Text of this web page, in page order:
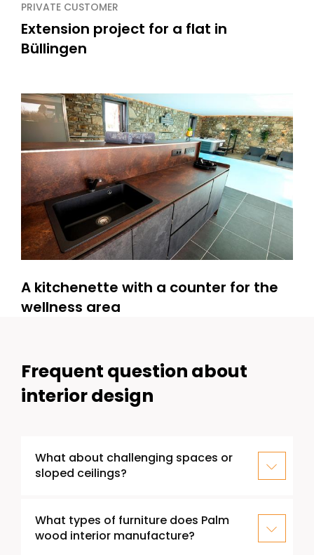
PRIVATE CUSTOMER
Extension project for a flat in
Büllingen
A kitchenette with a counter for the
wellness area
Frequent question about
interior design
What about challenging spaces or
sloped ceilings?
What types of furniture does Palm
wood interior manufacture?